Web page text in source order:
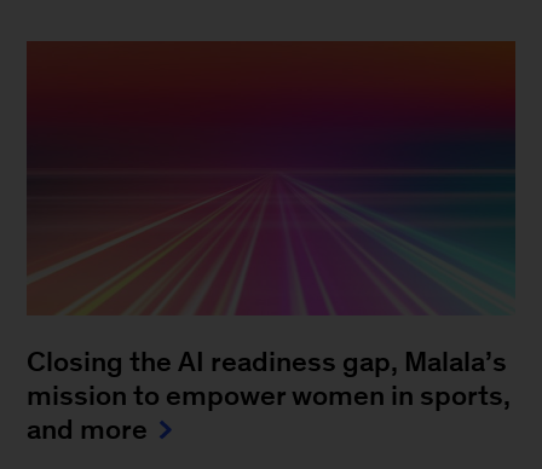
Closing the AI readiness gap, Malala’s
mission to empower women in sports,
and more